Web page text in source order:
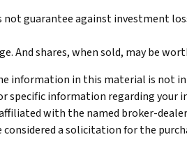
not guarantee against investment
And shares, when sold, may be
information in this material is not
information regarding your
with the named broker-
a solicitation for the